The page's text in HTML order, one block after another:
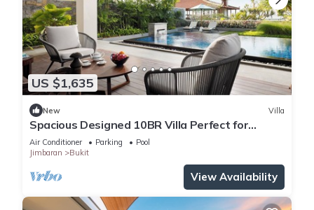
US $1,635
New Villa
Spacious Designed 10BR Villa Perfect for
Events
Air Conditioner Parking
Pool
Jimbaran
Bukit
View Availability